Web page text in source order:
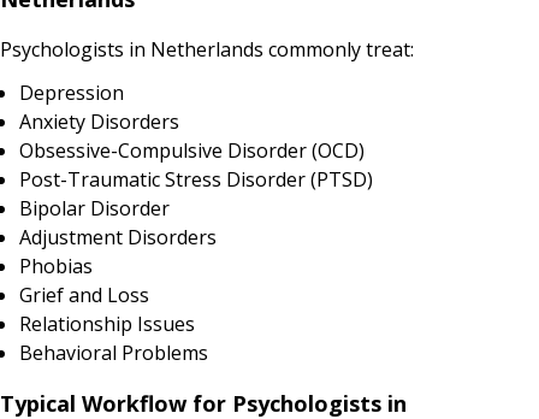
Psychologists in Netherlands commonly treat:
Depression
Anxiety Disorders
Obsessive-Compulsive Disorder (OCD)
Post-Traumatic Stress Disorder (PTSD)
Bipolar Disorder
Adjustment Disorders
Phobias
Grief and Loss
Relationship Issues
Behavioral Problems
Typical Workflow for Psychologists in